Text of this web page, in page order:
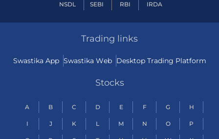
NSDL SEBI RBI IRDA
Trading links
Swastika App Swastika Web Desktop Trading Platform
Stocks
A B C D E F G H
I J K L M N O P